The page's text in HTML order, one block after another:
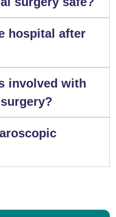
hospital after
involved with